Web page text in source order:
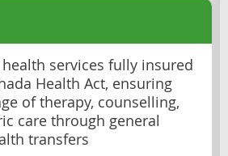
services fully insured
Health Act, ensuring
of therapy, counselling,
care through general
transfers